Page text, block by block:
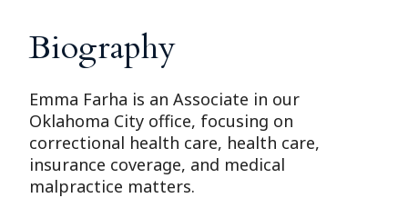
Biography
Emma Farha is an Associate in our
Oklahoma City office, focusing on
correctional health care, health care,
insurance coverage, and medical
malpractice matters.